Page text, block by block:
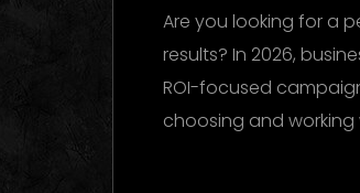
Are you looking for a
results? In 2026,
ROI-focused
choosing and